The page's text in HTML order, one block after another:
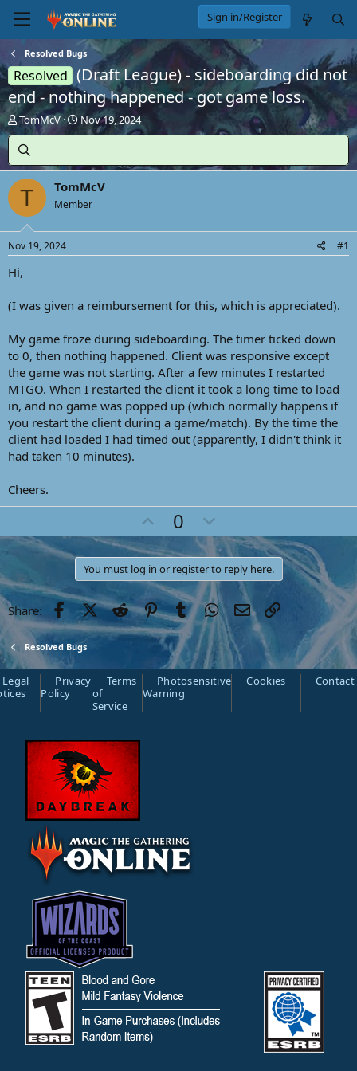
Sign in/Register
Resolved Bugs
Resolved (Draft League) - sideboarding did not
end - nothing happened - got game loss.
T
h
r
e
a
d
t
a
r
e
TomMcV
S
t
r
d
a
e
Nov 19, 2024
T TomMcV
Member
Nov 19, 2024 #1
Hi,
(I was given a reimbursement for this, which is appreciated).
My game froze during sideboarding. The timer ticked down
to 0, then nothing happened. Client was responsive except
the game was not starting. After a few minutes I restarted
MTGO. When I restarted the client it took a long time to load
in, and no game was popped up (which normally happens if
you restart the client during a game/match). By the time the
client had loaded I had timed out (apparently, I didn't think it
had taken 10 minutes).
Cheers.
U
p
v
o
t
e
0
o
w
n
v
o
t
e
You must log in or register to reply here.
Share: Facebook
TwitterRedditPinterestTumblrWhatsApp
Email
Resolved Bugs
Legal
Privacy
Policy
Terms
of
Service
Photosensitive
Warning
Cookies Contact